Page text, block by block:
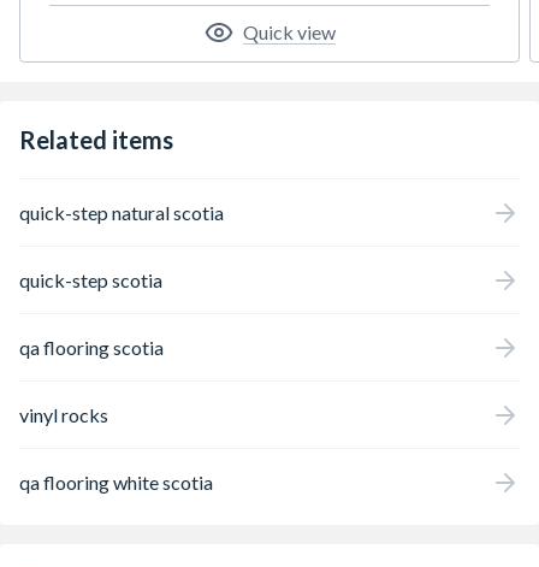
Quick view
Related items
quick-step natural scotia
quick-step scotia
qa flooring scotia
vinyl rocks
qa flooring white scotia